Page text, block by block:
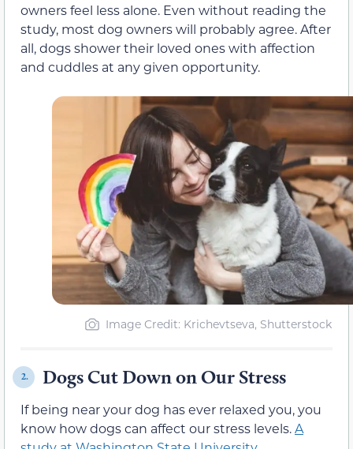
owners feel less alone. Even without reading the
study, most dog owners will probably agree. After
all, dogs shower their loved ones with affection
and cuddles at any given opportunity.
Image Credit: Krichevtseva, Shutterstock
2. Dogs Cut Down on Our Stress
If being near your dog has ever relaxed you, you
know how dogs can affect our stress levels.A